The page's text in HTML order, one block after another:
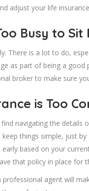
adjust your life
Busy to
There is a lot to do,
as part of being a
broker to make sure
is Too
navigating the details
keep things simple, just
based on your
that policy in place for
professional agent will